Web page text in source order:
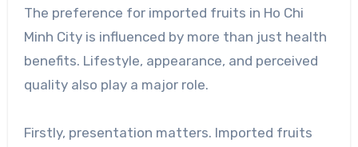
The preference for imported fruits in Ho Chi
Minh City is influenced by more than just health
benefits. Lifestyle, appearance, and perceived
quality also play a major role.
Firstly, presentation matters. Imported fruits